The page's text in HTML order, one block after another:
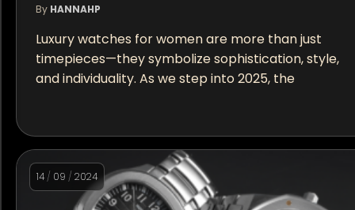
By HANNAHP
Luxury watches for women are more than just
timepieces—they symbolize sophistication, style,
and individuality. As we step into 2025, the
14 / 09 / 2024